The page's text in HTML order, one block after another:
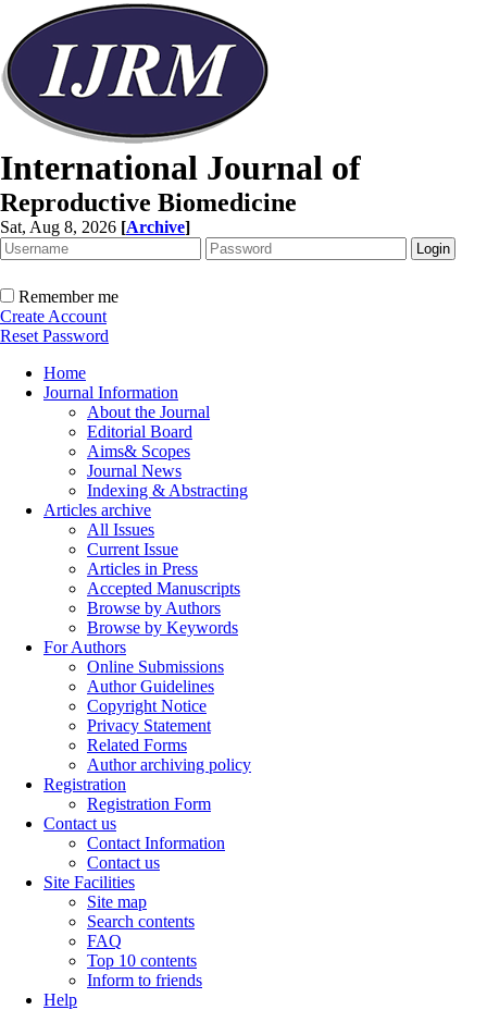
International Journal of
Reproductive Biomedicine
Sat, Aug 8, 2026 [Archive]
Remember me
Create Account
Reset Password
Home
Journal Information
About the Journal
Editorial Board
Aims& Scopes
Journal News
Indexing & Abstracting
Articles archive
All Issues
Current Issue
Articles in Press
Accepted Manuscripts
Browse by Authors
Browse by Keywords
For Authors
Online Submissions
Author Guidelines
Copyright Notice
Privacy Statement
Related Forms
Author archiving policy
Registration
Registration Form
Contact us
Contact Information
Contact us
Site Facilities
Site map
Search contents
FAQ
Top 10 contents
Inform to friends
Help